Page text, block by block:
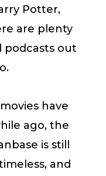
Potter,
are plenty
podcasts out
have
ago, the
is still
and